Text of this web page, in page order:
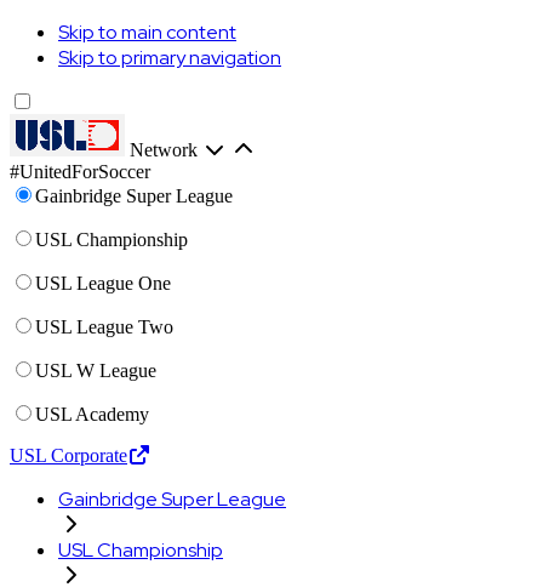
Skip to main content
Skip to primary navigation
Network
#UnitedForSoccer
Gainbridge Super League
USL Championship
USL League One
USL League Two
USL W League
USL Academy
USL Corporate
Gainbridge Super League
USL Championship